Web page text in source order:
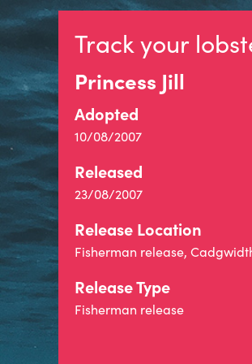
Track your
Princess Jill
Adopted
10/08/2007
Released
23/08/2007
Release Location
Fisherman release,
Release Type
Fisherman release